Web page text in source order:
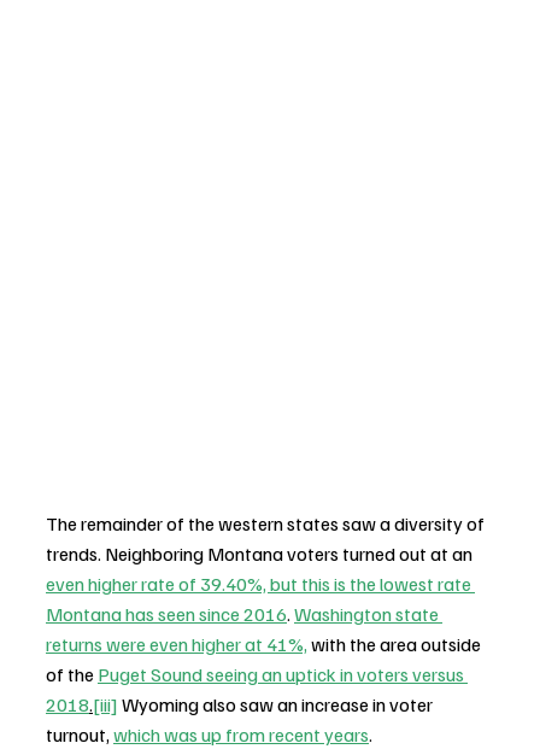
The remainder of the western states saw a diversity of
trends. Neighboring Montana voters turned out at an
even higher rate of 39.40%, but this is the lowest rate
Montana has seen since 2016. Washington state
returns were even higher at 41%, with the area outside
of the Puget Sound seeing an uptick in voters versus
2018.[iii] Wyoming also saw an increase in voter
turnout, which was up from recent years.